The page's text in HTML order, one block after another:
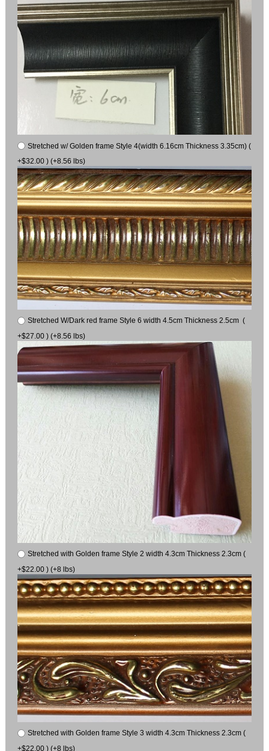
Stretched w/ Golden frame Style 4(width 6.16cm Thickness 3.35cm) (
+$32.00 ) (+8.56 lbs)
Stretched W/Dark red frame Style 6 width 4.5cm Thickness 2.5cm (
+$27.00 ) (+8.56 lbs)
Stretched with Golden frame Style 2 width 4.3cm Thickness 2.3cm (
+$22.00 ) (+8 lbs)
Stretched with Golden frame Style 3 width 4.3cm Thickness 2.3cm (
+$22.00 ) (+8 lbs)